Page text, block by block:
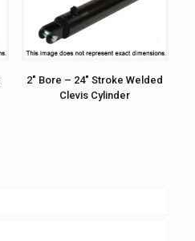
2″ Bore – 24″ Stroke Welded
Clevis Cylinder